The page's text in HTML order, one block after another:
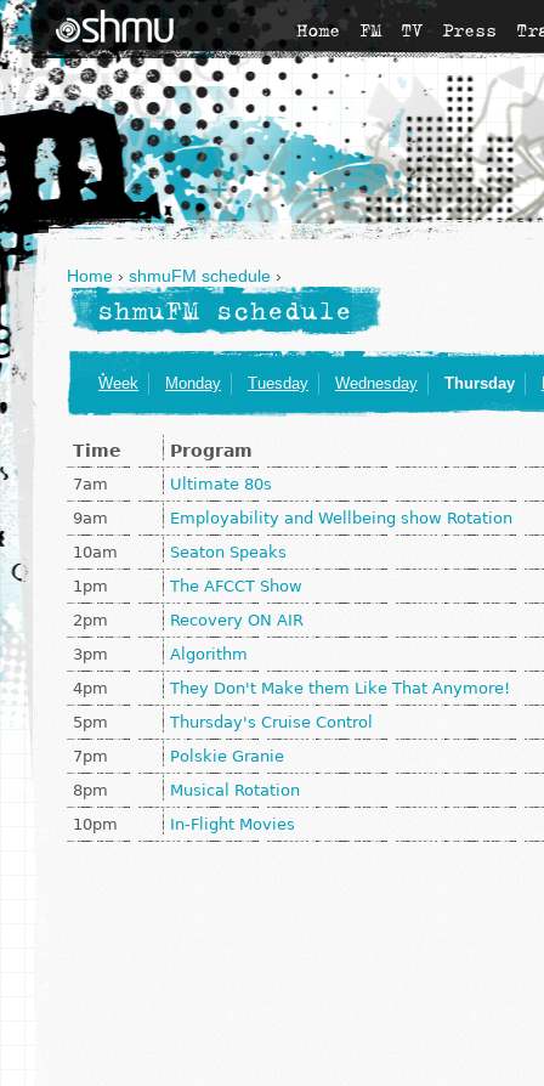
Home FM TV Press
Home › shmuFM schedule ›
shmuFM schedule
Week Monday Tuesday Wednesday Thursday
Time Program
7am
Ultimate 80s
9am
Employability and Wellbeing show Rotation
10am
Seaton Speaks
1pm
The AFCCT Show
2pm
Recovery ON AIR
3pm
Algorithm
4pm
They Don't Make them Like That Anymore!
5pm
Thursday's Cruise Control
7pm
Polskie Granie
8pm
Musical Rotation
10pm
In-Flight Movies